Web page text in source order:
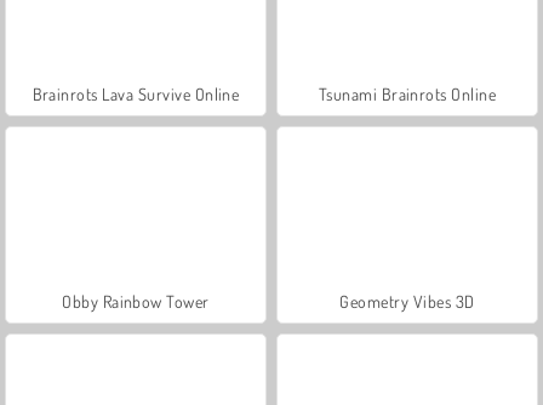
Brainrots Lava Survive Online Tsunami Brainrots Online
Obby Rainbow Tower Geometry Vibes 3D